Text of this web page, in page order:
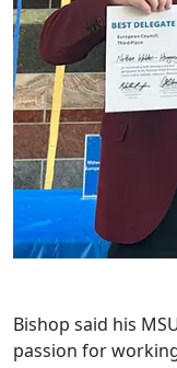
Bishop said his
passion for